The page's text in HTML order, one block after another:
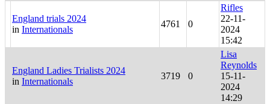
England trials 2024
in Internationals
4761 0
Rifles
22-11-
2024
15:42
England Ladies Trialists 2024
in Internationals
3719 0
Lisa
Reynolds
15-11-
2024
14:29